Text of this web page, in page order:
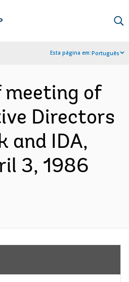
Esta página em:Português
meeting of
Directors
and IDA,
3, 1986